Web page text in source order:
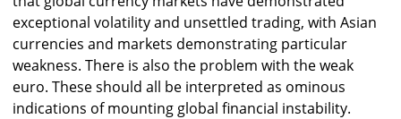
exceptional volatility and unsettled trading, with Asian
currencies and markets demonstrating particular
weakness. There is also the problem with the weak
euro. These should all be interpreted as ominous
indications of mounting global financial instability.